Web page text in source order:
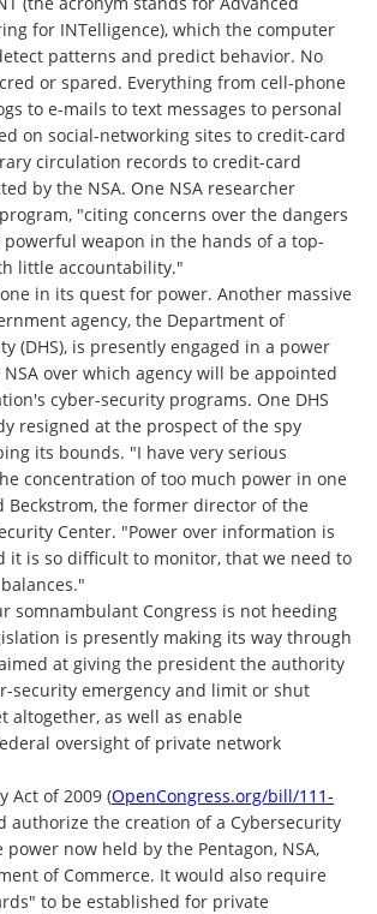
for INTelligence), which the computer
patterns and predict behavior. No
or spared. Everything from cell-phone
to e-mails to text messages to personal
on social-networking sites to credit-card
circulation records to credit-card
by the NSA. One NSA researcher
"citing concerns over the dangers
weapon in the hands of a top-
little accountability."
in its quest for power. Another massive
agency, the Department of
(DHS), is presently engaged in a power
over which agency will be appointed
cyber-security programs. One DHS
resigned at the prospect of the spy
its bounds. "I have very serious
concentration of too much power in one
Beckstrom, the former director of the
Center. "Power over information is
it is so difficult to monitor, that we need to
somnambulant Congress is not heeding
is presently making its way through
at giving the president the authority
security emergency and limit or shut
altogether, as well as enable
oversight of private network
Act of 2009 (OpenCongress.org/bill/111-
authorize the creation of a Cybersecurity
power now held by the Pentagon, NSA,
of Commerce. It would also require
to be established for private